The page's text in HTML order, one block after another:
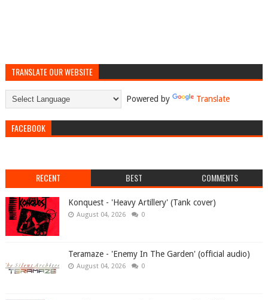
TRANSLATE OUR WEBSITE
Powered by Translate
FACEBOOK
RECENT BEST COMMENTS
Konquest - 'Heavy Artillery' (Tank cover)
August 04, 2026 0
Teramaze - 'Enemy In The Garden' (official audio)
August 04, 2026 0